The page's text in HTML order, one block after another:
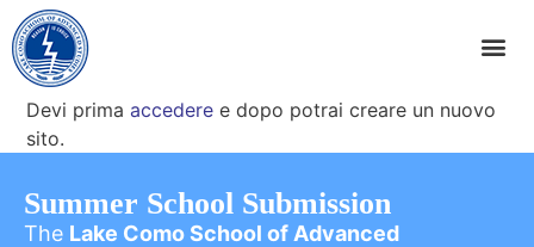
Devi primaaccedere e dopo potrai creare un nuovo
sito.
Summer School Submission
The Lake Como School of Advanced